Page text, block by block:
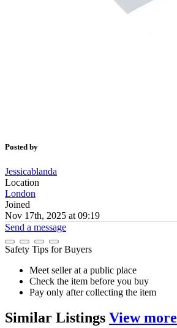
Posted by
Jessicablanda
Location
London
Joined
Nov 17th, 2025 at 09:19
Send a message
Safety Tips for Buyers
Meet seller at a public place
Check the item before you buy
Pay only after collecting the item
Similar Listings View more